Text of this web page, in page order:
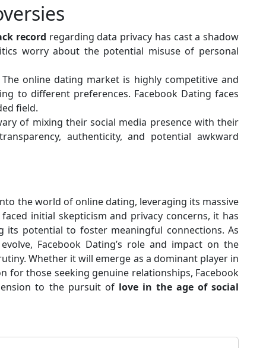
record regarding data privacy has cast a shadow
worry about the potential misuse of personal
online dating market is highly competitive and
to different preferences. Facebook Dating faces
field.
of mixing their social media presence with their
authenticity, and potential awkward
the world of online dating, leveraging its massive
initial skepticism and privacy concerns, it has
its potential to foster meaningful connections. As
Facebook Dating’s role and impact on the
Whether it will emerge as a dominant player in
for those seeking genuine relationships, Facebook
to the pursuit of love in the age of social